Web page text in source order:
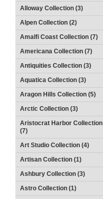
Alloway Collection (3)
Alpen Collection (2)
Amalfi Coast Collection (7)
Americana Collection (7)
Antiquities Collection (3)
Aquatica Collection (3)
Aragon Hills Collection (5)
Arctic Collection (3)
Aristocrat Harbor Collection
(7)
Art Studio Collection (4)
Artisan Collection (1)
Ashbury Collection (3)
Astro Collection (1)